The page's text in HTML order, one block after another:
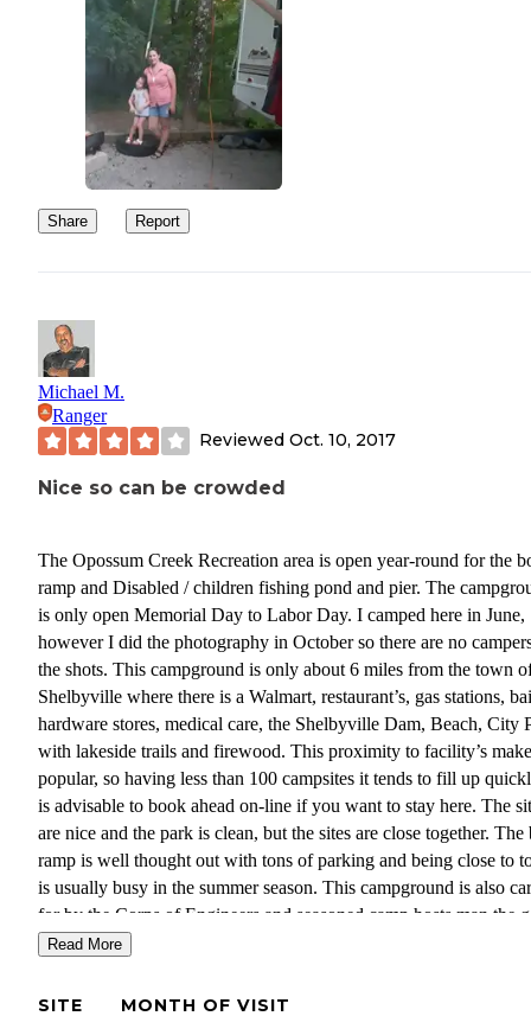
Share Report
Michael M.
Ranger
Reviewed Oct. 10, 2017
Nice so can be crowded
The Opossum Creek Recreation area is open year-round for the
ramp and Disabled / children fishing pond and pier. The
is only open Memorial Day to Labor Day. I camped here in June,
however I did the photography in October so there are no
the shots. This campground is only about 6 miles from the town
Shelbyville where there is a Walmart, restaurant’s, gas stations,
hardware stores, medical care, the Shelbyville Dam, Beach, City
with lakeside trails and firewood. This proximity to facility’s
popular, so having less than 100 campsites it tends to fill up
is advisable to book ahead on-line if you want to stay here. The
are nice and the park is clean, but the sites are close together. The
ramp is well thought out with tons of parking and being close to
is usually busy in the summer season. This campground is also
for by the Corps of Engineers and seasoned camp hosts man the
house at the campground. The disabled fishing pond is well
recommend this campground for people with motorhomes, fifth-
Read More
SITE
MONTH OF VISIT